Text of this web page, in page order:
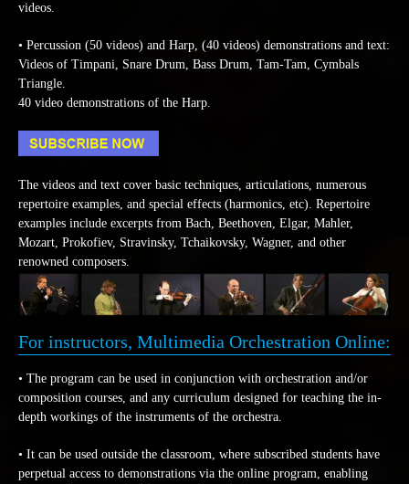
videos.
• Percussion (50 videos) and Harp, (40 videos) demonstrations and text:
Videos of Timpani, Snare Drum, Bass Drum, Tam-Tam, Cymbals
Triangle.
40 video demonstrations of the Harp.
The videos and text cover basic techniques, articulations, numerous
repertoire examples, and special effects (harmonics, etc). Repertoire
examples include excerpts from Bach, Beethoven, Elgar, Mahler,
Mozart, Prokofiev, Stravinsky, Tchaikovsky, Wagner, and other
renowned composers.
For instructors, Multimedia Orchestration Online:
• The program can be used in conjunction with orchestration and/or
composition courses, and any curriculum designed for teaching the in-
depth workings of the instruments of the orchestra.
• It can be used outside the classroom, where subscribed students have
perpetual access to demonstrations via the online program, enabling